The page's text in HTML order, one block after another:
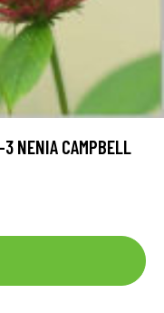
NENIA CAMPBELL